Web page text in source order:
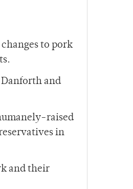
to pork
Danforth and
raised
in
and their